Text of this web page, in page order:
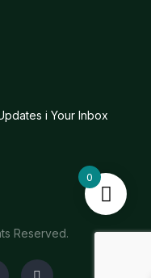
i Your Inbox
Reserved.
0